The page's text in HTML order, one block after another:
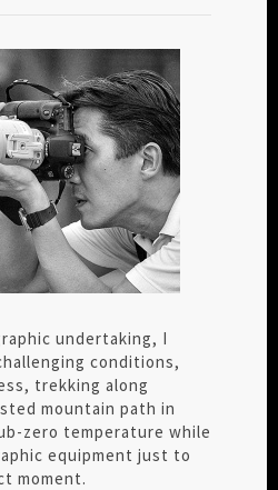
undertaking, I
conditions,
trekking along
mountain path in
zero temperature while
equipment just to
moment.